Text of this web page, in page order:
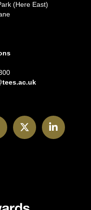
(Here East)
Twitter